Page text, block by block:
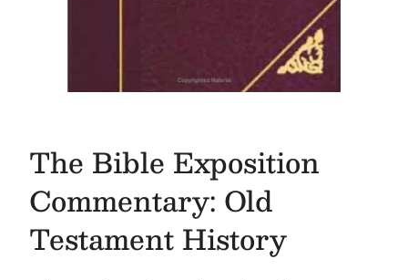
The Bible Exposition
Commentary: Old
Testament History